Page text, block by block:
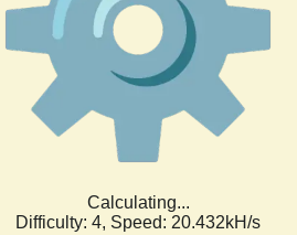
Calculating...
Difficulty: 4, Speed: 20.432kH/s